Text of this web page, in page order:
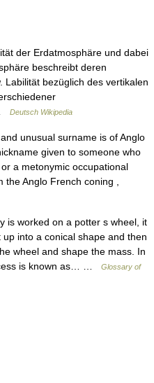
der Erdatmosphäre und dabei
beschreibt deren
Labilität bezüglich des vertikalen
Deutsch Wikipedia
unusual surname is of Anglo
given to someone who
a metonymic occupational
Anglo French coning ,
worked on a potter s wheel, it
into a conical shape and then
wheel and shape the mass. In
is known as… …
Glossary of